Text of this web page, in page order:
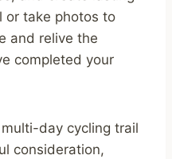
or take photos to
and relive the
completed your
day cycling trail
consideration,